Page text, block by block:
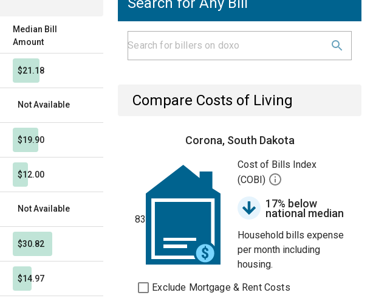
Median Bill
Amount
$21.18
Not Available
$19.90
$12.00
Not Available
$30.82
$14.97
Compare Costs of Living
Corona, South Dakota
83
Cost of Bills Index
(COBI)
17% below
national median
Household bills expense
per month including
housing.
Exclude Mortgage & Rent Costs